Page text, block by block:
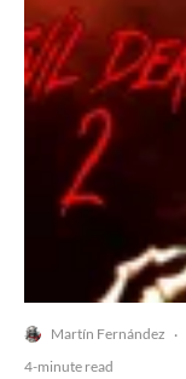
Martín Fernández ·
4-minute read